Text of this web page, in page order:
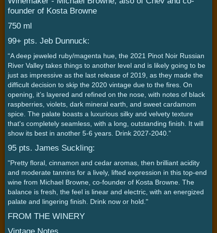
founder of Kosta Browne
750 ml
99+ pts. Jeb Dunnuck:
“A deep jeweled ruby/magenta hue, the 2021 Pinot Noir Russian
River Valley takes things to another level and is likely going to be
just as impressive as the last release of 2019, as they made the
difficult decision to skip the 2020 vintage due to the fires. On
opening, it’s layered and refined on the nose, with notes of black
raspberries, violets, dark mineral earth, and sweet cardamom
spice. The palate boasts a luxurious silky and velvety texture
that's completely seamless, with a long, outstanding finish. It will
show its best in another 5-6 years. Drink 2027-2040.”
95 pts. James Suckling:
"Pretty floral, cinnamon and cedar aromas, then brilliant acidity
and moderate tannins for a lively, lifted expression in this top-end
wine from Michael Browne, co-founder of Kosta Browne. The
balance is fresh, the feel is linear and electric, with an energized
palate and lingering finish. Drink now or hold."
FROM THE WINERY